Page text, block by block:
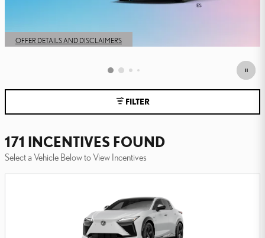
FILTER
171 INCENTIVES FOUND
Select a Vehicle Below to View Incentives